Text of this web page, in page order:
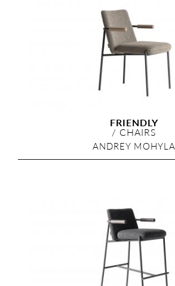
FRIENDLY
/ CHAIRS
ANDREY MOHYLA